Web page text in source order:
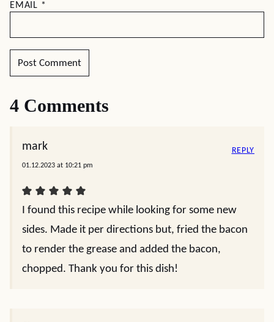
EMAIL *
4 Comments
mark
01.12.2023 at 10:21 pm
I found this recipe while looking for some new
sides. Made it per directions but, fried the bacon
to render the grease and added the bacon,
chopped. Thank you for this dish!
REPLY